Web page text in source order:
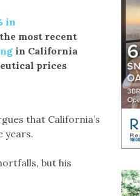
in
most recent
in California
prices
that California’s
years.
but his